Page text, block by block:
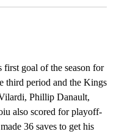
goal of the season for
third period and the Kings
Phillip Danault,
also scored for playoff-
36 saves to get his